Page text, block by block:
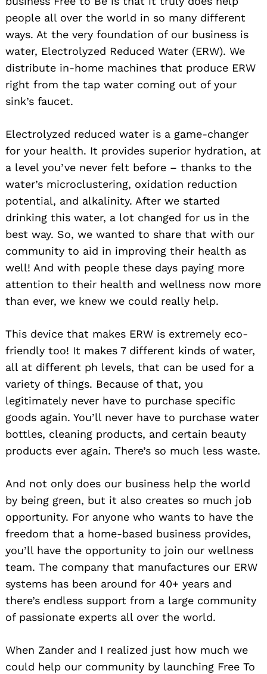
people all over the world in so many different
ways. At the very foundation of our business is
water, Electrolyzed Reduced Water (ERW). We
distribute in-home machines that produce ERW
right from the tap water coming out of your
sink’s faucet.
Electrolyzed reduced water is a game-changer
for your health. It provides superior hydration, at
a level you’ve never felt before – thanks to the
water’s microclustering, oxidation reduction
potential, and alkalinity. After we started
drinking this water, a lot changed for us in the
best way. So, we wanted to share that with our
community to aid in improving their health as
well! And with people these days paying more
attention to their health and wellness now more
than ever, we knew we could really help.
This device that makes ERW is extremely eco-
friendly too! It makes 7 different kinds of water,
all at different ph levels, that can be used for a
variety of things. Because of that, you
legitimately never have to purchase specific
goods again. You’ll never have to purchase water
bottles, cleaning products, and certain beauty
products ever again. There’s so much less waste.
And not only does our business help the world
by being green, but it also creates so much job
opportunity. For anyone who wants to have the
freedom that a home-based business provides,
you’ll have the opportunity to join our wellness
team. The company that manufactures our ERW
systems has been around for 40+ years and
there’s endless support from a large community
of passionate experts all over the world.
When Zander and I realized just how much we
could help our community by launching Free To